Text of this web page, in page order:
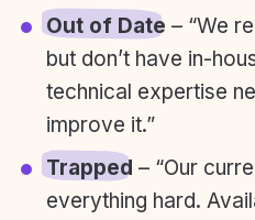
Out of Date – “We
but don’t have in-
technical expertise
improve it.”
Trapped – “Our
everything hard.